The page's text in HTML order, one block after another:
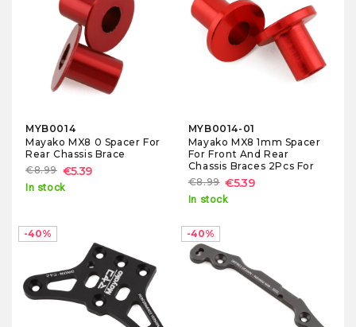
MYB0014
Mayako MX8 0 Spacer For
Rear Chassis Brace
€8.99 €5.39
In stock
MYB0014-01
Mayako MX8 1mm Spacer
For Front And Rear
Chassis Braces 2Pcs For
€8.99 €5.39
In stock
-40% -40%